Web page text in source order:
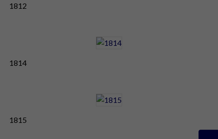
1812
1814
1815